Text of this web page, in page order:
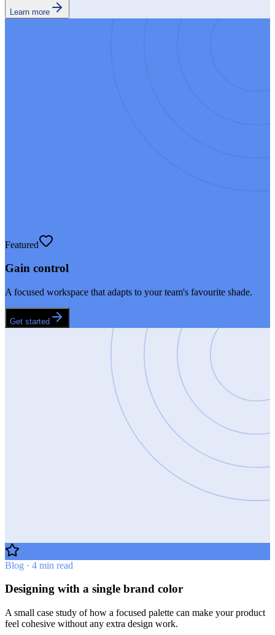
Learn more
Featured
Gain control
A focused workspace that adapts to your team's favourite shade.
Get started
Blog · 4 min read
Designing with a single brand color
A small case study of how a focused palette can make your product
feel cohesive without any extra design work.